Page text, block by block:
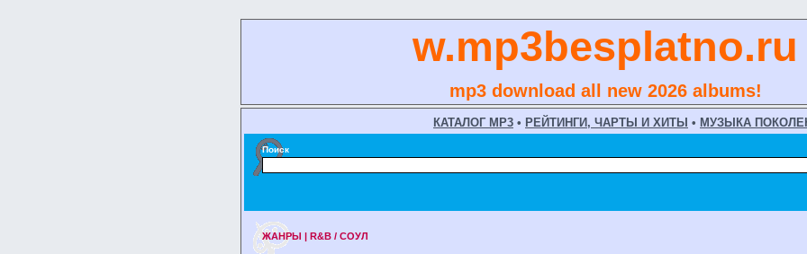
w.mp3besplatno.ru
mp3 download all new 2026 albums!
КАТАЛОГ MP3 • РЕЙТИНГИ, ЧАРТЫ И ХИТЫ • МУЗЫКА
Поиск
ЖАНРЫ | R&B / СОУЛ